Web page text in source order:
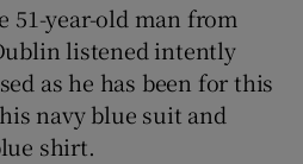
51-year-old man from
listened intently
as he has been for this
navy blue suit and
shirt.